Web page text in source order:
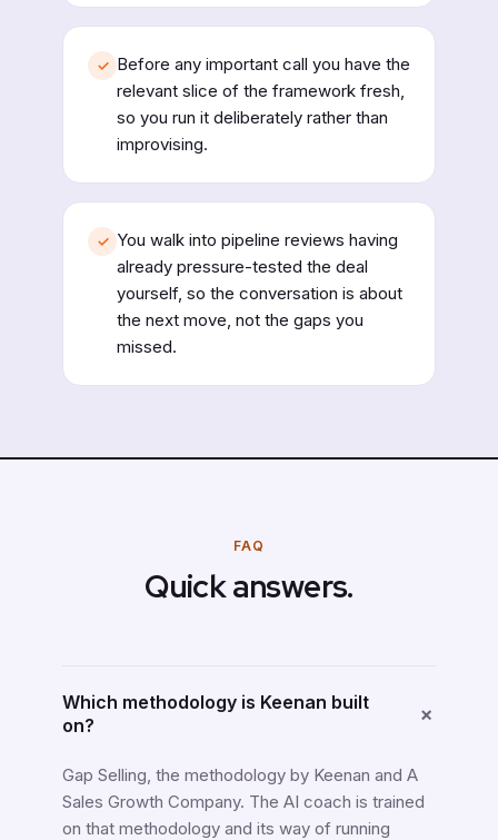
✓ Before any important call you have the
relevant slice of the framework fresh,
so you run it deliberately rather than
improvising.
✓ You walk into pipeline reviews having
already pressure-tested the deal
yourself, so the conversation is about
the next move, not the gaps you
missed.
FAQ
Quick answers.
Which methodology is Keenan built
on?
+
Gap Selling, the methodology by Keenan and A
Sales Growth Company. The AI coach is trained
on that methodology and its way of running